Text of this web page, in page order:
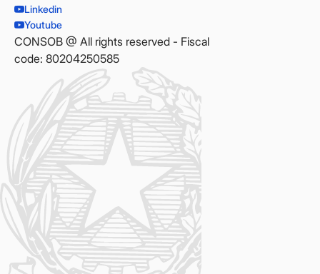
Linkedin
Youtube
CONSOB @ All rights reserved - Fiscal
code: 80204250585